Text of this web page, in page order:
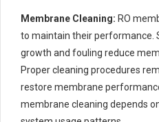
Membrane Cleaning: RO
to maintain their performance.
growth and fouling reduce
Proper cleaning procedures
restore membrane
membrane cleaning depends